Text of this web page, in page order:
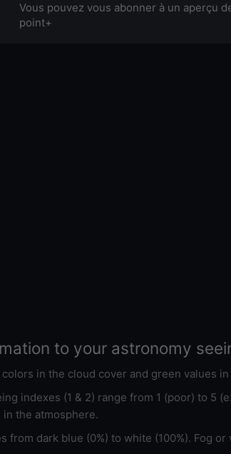
Vous pouvez vous abonner à un aperçu
point+
to your astronomy
in the cloud cover and green values
indexes (1 & 2) range from 1 (poor) to 5
the atmosphere.
from dark blue (0%) to white (100%). Fog